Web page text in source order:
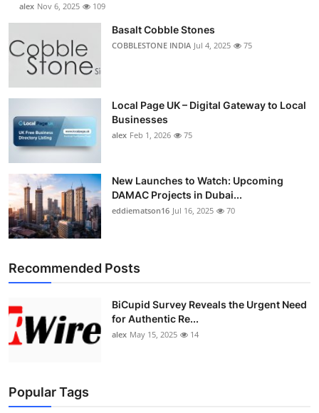
alex Nov 6, 2025 109
Basalt Cobble Stones
COBBLESTONE INDIA Jul 4, 2025 75
Local Page UK – Digital Gateway to Local
Businesses
alex Feb 1, 2026 75
New Launches to Watch: Upcoming
DAMAC Projects in Dubai...
eddiematson16 Jul 16, 2025 70
Recommended Posts
BiCupid Survey Reveals the Urgent Need
for Authentic Re...
alex May 15, 2025 14
Popular Tags